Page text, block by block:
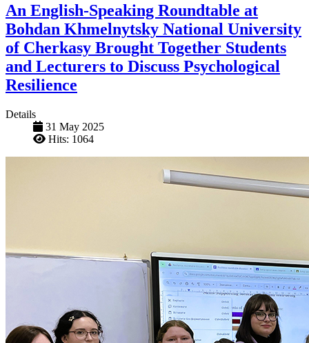
An English-Speaking Roundtable at
Bohdan Khmelnytsky National University
of Cherkasy Brought Together Students
and Lecturers to Discuss Psychological
Resilience
Details
31 May 2025
Hits: 1064